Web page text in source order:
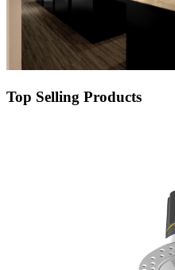
Top Selling Products